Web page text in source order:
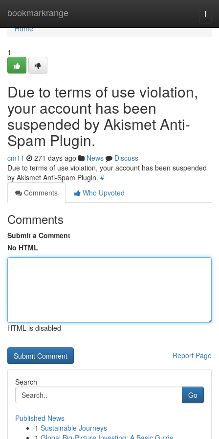
bookmarkrange
Home
Home
1
Due to terms of use violation,
your account has been
suspended by Akismet Anti-
Spam Plugin.
cm11 271 days ago News
Discuss
Due to terms of use violation, your account has been suspended
by Akismet Anti-Spam Plugin. #
Comments
Who Upvoted
Comments
Submit a Comment
No HTML
HTML is disabled
Report Page
Search
Go
Published News
1 Sustainable Journeys